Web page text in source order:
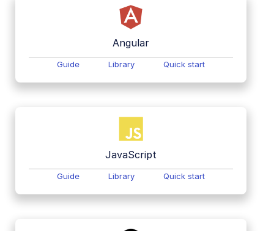
Angular
Guide Library Quick start
JavaScript
Guide Library Quick start